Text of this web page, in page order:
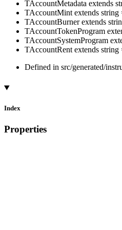
TAccountMetadata extends
TAccountMint extends string
TAccountBurner extends
TAccountTokenProgram
TAccountSystemProgram
TAccountRent extends string
Defined in src/generated/
Index
Properties